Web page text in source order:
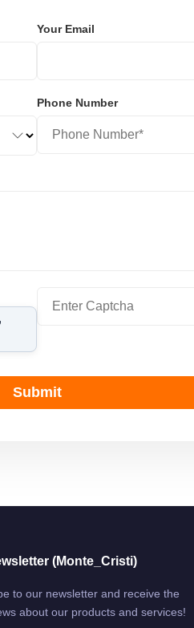
Your Email
Phone Number
Submit
(Monte_Cristi)
to our newsletter and receive the
about our products and services!